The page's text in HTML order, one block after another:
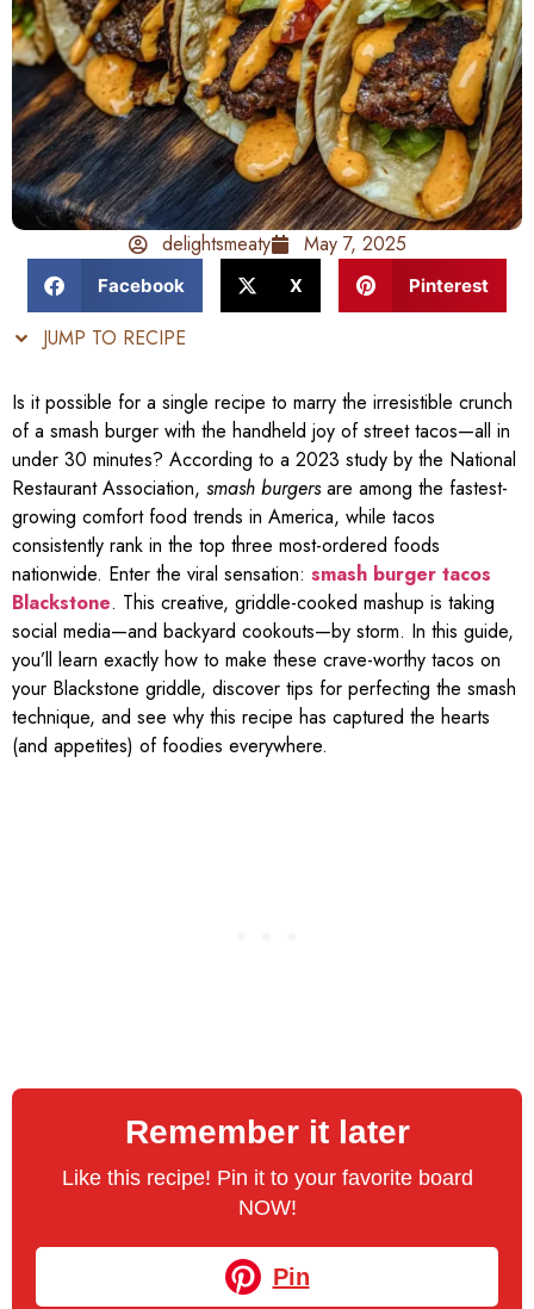
delightsmeaty May 7, 2025
Facebook X Pinterest
JUMP TO RECIPE
Is it possible for a single recipe to marry the irresistible crunch
of a smash burger with the handheld joy of street tacos—all in
under 30 minutes? According to a 2023 study by the National
Restaurant Association, smash burgersare among the fastest-
growing comfort food trends in America, while tacos
consistently rank in the top three most-ordered foods
nationwide. Enter the viral sensation: smash burger tacos
Blackstone. This creative, griddle-cooked mashup is taking
social media—and backyard cookouts—by storm. In this guide,
you’ll learn exactly how to make these crave-worthy tacos on
your Blackstone griddle, discover tips for perfecting the smash
technique, and see why this recipe has captured the hearts
(and appetites) of foodies everywhere.
Remember it later
Like this recipe! Pin it to your favorite board
NOW!
Pin